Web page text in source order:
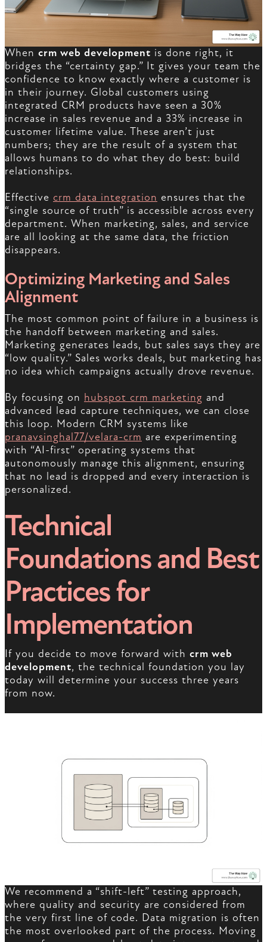
When crm web development is done right, it
bridges the “certainty gap.” It gives your team the
confidence to know exactly where a customer is
in their journey. Global customers using
integrated CRM products have seen a 30%
increase in sales revenue and a 33% increase in
customer lifetime value. These aren’t just
numbers; they are the result of a system that
allows humans to do what they do best: build
relationships.
Effective crm data integration ensures that the
“single source of truth” is accessible across every
department. When marketing, sales, and service
are all looking at the same data, the friction
disappears.
Optimizing Marketing and Sales
Alignment
The most common point of failure in a business is
the handoff between marketing and sales.
Marketing generates leads, but sales says they are
“low quality.” Sales works deals, but marketing has
no idea which campaigns actually drove revenue.
By focusing on hubspot crm marketing and
advanced lead capture techniques, we can close
this loop. Modern CRM systems like
pranavsinghal77/velara-crm are experimenting
with “AI-first” operating systems that
autonomously manage this alignment, ensuring
that no lead is dropped and every interaction is
personalized.
Technical
Foundations and Best
Practices for
Implementation
If you decide to move forward with crm web
development, the technical foundation you lay
today will determine your success three years
from now.
We recommend a “shift-left” testing approach,
where quality and security are considered from
the very first line of code. Data migration is often
the most overlooked part of the process. Moving